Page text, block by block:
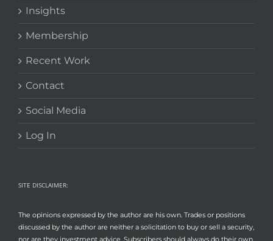
Insights
Membership
Recent Work
Contact
Social Media
Log In
SITE DISCLAIMER:
The opinions expressed by the author are his own. Trades or positions
discussed by the author are neither a solicitation to buy or sell a security,
nor are they investment advice. Subscribers should always do their own